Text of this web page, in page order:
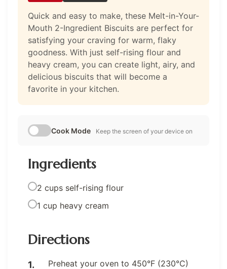
Quick and easy to make, these Melt-in-Your-
Mouth 2-Ingredient Biscuits are perfect for
satisfying your craving for warm, flaky
goodness. With just self-rising flour and
heavy cream, you can create light, airy, and
delicious biscuits that will become a
favorite in your kitchen.
Cook Mode Keep the screen of your device on
Ingredients
2 cups self-rising flour
1 cup heavy cream
Directions
Preheat your oven to 450°F (230°C)